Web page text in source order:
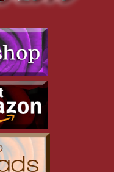
delicious aroma of
the not-so-pleasant
café but find no huge
have changed
their noses
close at hand.
he nods in my direction.
Jake may be the
he can say or do that’ll